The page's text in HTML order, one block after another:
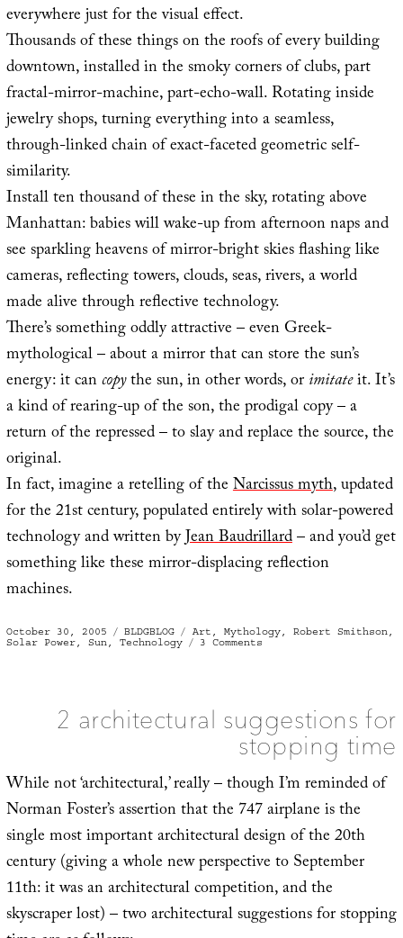
everywhere just for the visual effect.
Thousands of these things on the roofs of every building
downtown, installed in the smoky corners of clubs, part
fractal-mirror-machine, part-echo-wall. Rotating inside
jewelry shops, turning everything into a seamless,
through-linked chain of exact-faceted geometric self-
similarity.
Install ten thousand of these in the sky, rotating above
Manhattan: babies will wake-up from afternoon naps and
see sparkling heavens of mirror-bright skies flashing like
cameras, reflecting towers, clouds, seas, rivers, a world
made alive through reflective technology.
There’s something oddly attractive – even Greek-
mythological – about a mirror that can store the sun’s
energy: it cancopythe sun, in other words, orimitateit. It’s
a kind of rearing-up of the son, the prodigal copy – a
return of the repressed – to slay and replace the source, the
original.
In fact, imagine a retelling of theNarcissus myth, updated
for the 21st century, populated entirely with solar-powered
technology and written byJean Baudrillard– and you’d get
something like these mirror-displacing reflection
machines.
Posted
on
October 30, 2005 Categories
BLDGBLOG Tags
Art , Mythology, Robert Smithson,
Solar Power, Sun, Technology 3 Comments
2 architectural suggestions for
stopping time
While not ‘architectural,’ really – though I’m reminded of
Norman Foster’s assertion that the 747 airplane is the
single most important architectural design of the 20th
century (giving a whole new perspective to September
11th: it was an architectural competition, and the
skyscraper lost) – two architectural suggestions for stopping